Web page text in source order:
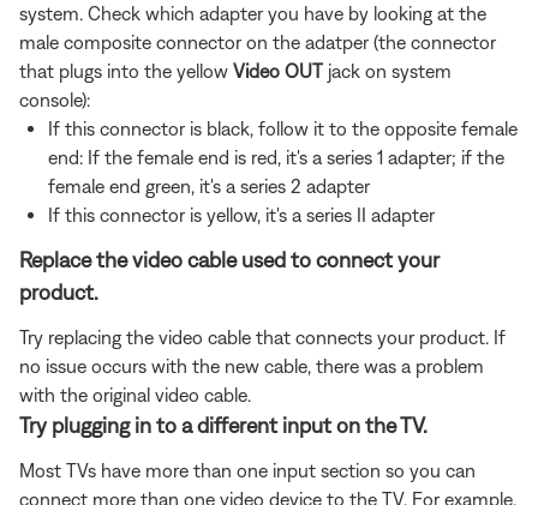
system. Check which adapter you have by looking at the
male composite connector on the adatper (the connector
that plugs into the yellow Video OUT jack on system
console):
If this connector is black, follow it to the opposite female
end: If the female end is red, it's a series 1 adapter; if the
female end green, it's a series 2 adapter
If this connector is yellow, it's a series II adapter
Replace the video cable used to connect your
product.
Try replacing the video cable that connects your product. If
no issue occurs with the new cable, there was a problem
with the original video cable.
Try plugging in to a different input on the TV.
Most TVs have more than one input section so you can
connect more than one video device to the TV. For example,